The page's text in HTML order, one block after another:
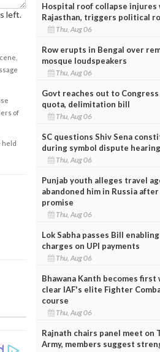
left.
of
held
Hospital roof collapse injures
Rajasthan, triggers political
Thu, Aug 06
Row erupts in Bengal over
mosque loudspeakers
Thu, Aug 06
Govt reaches out to
quota, delimitation bill
Thu, Aug 06
SC questions Shiv Sena
during symbol dispute hearing
Thu, Aug 06
Punjab youth alleges travel
abandoned him in Russia
promise
Thu, Aug 06
Lok Sabha passes Bill
charges on UPI payments
Thu, Aug 06
Bhawana Kanth becomes first
clear IAF's elite Fighter
course
Thu, Aug 06
Rajnath chairs panel meet on
Army, members suggest